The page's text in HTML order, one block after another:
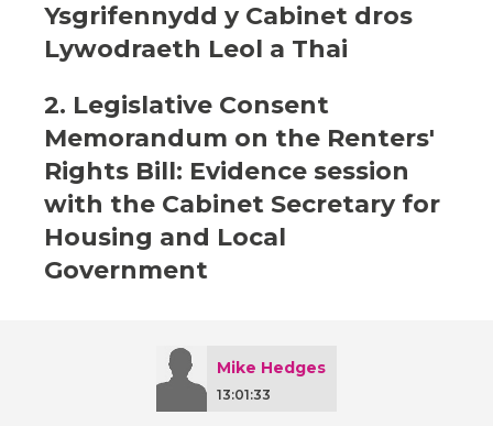
Ysgrifennydd y Cabinet dros
Lywodraeth Leol a Thai
2. Legislative Consent
Memorandum on the Renters'
Rights Bill: Evidence session
with the Cabinet Secretary for
Housing and Local
Government
Mike Hedges
13:01:33